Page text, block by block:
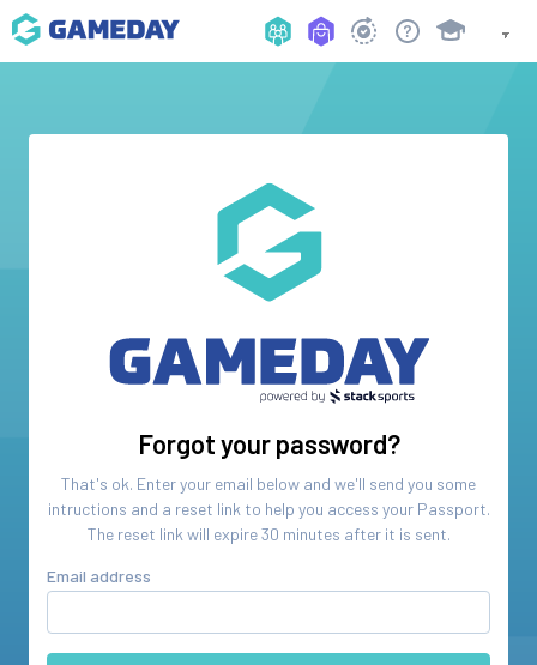
Forgot your password?
That's ok. Enter your email below and we'll send you some
intructions and a reset link to help you access your Passport.
The reset link will expire 30 minutes after it is sent.
Email address